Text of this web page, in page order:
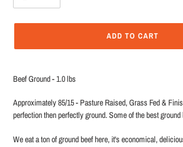
ADD TO CART
product
to
your
cart
Beef Ground - 1.0 lbs
Approximately 85/15 - Pasture Raised, Grass Fed &
perfection then perfectly ground. Some of the best ground
We eat a ton of ground beef here, it's economical,